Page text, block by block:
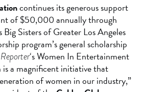
continues its generous support
of $50,000 annually through
Sisters of Greater Los Angeles
program’s general scholarship
‘s Women In Entertainment
a magnificent initiative that
of women in our industry,”